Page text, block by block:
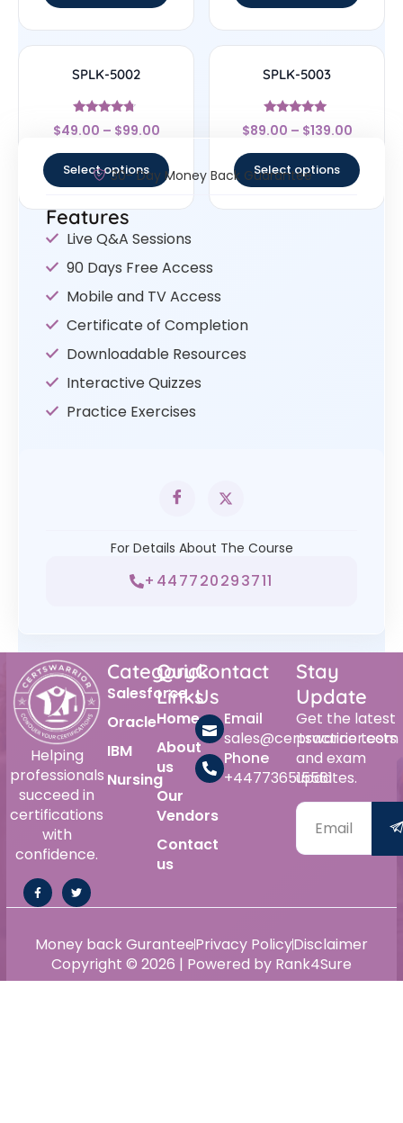
SPLK-5002
Rated
4.5
$49.00 – $99.00
Select options
SPLK-5003
Rated
5
$89.00 – $139.00
Select options
30- Day Money Back Guarantee
Features
Live Q&A Sessions
90 Days Free Access
Mobile and TV Access
Certificate of Completion
Downloadable Resources
Interactive Quizzes
Practice Exercises
For Details About The Course
+447720293711
Helping
professionals
succeed in
certifications
with
confidence.
Category
Salesforce
Oracle
IBM
Nursing
Quick
Links
Home
About
us
Our
Vendors
Contact
us
Contact
Us
Email
sales@certswarrior.com
Phone
+447736515561
Stay
Update
Get the latest
practice tests
and exam
updates.
Copyright © 2026 | Powered by Rank4Sure
Money back GuranteePrivacy PolicyDisclaimer